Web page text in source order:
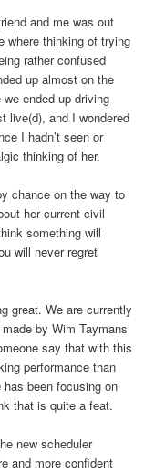
and me was out
where thinking of trying
rather confused
up almost on the
ended up driving
live(d), and I wondered
I hadn’t seen or
thinking of her.
chance on the way to
her current civil
something will
will never regret
great. We are currently
by Wim Taymans
say that with this
performance than
been focusing on
that is quite a feat.
new scheduler
and more confident